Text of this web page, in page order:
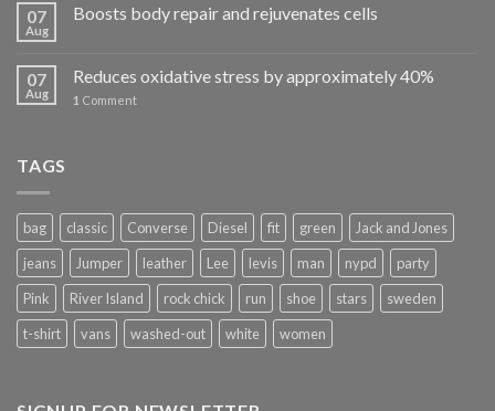
07
Aug
Boosts body repair and rejuvenates cells
07
Aug
Reduces oxidative stress by approximately 40%
1 Comment
TAGS
bag classic Converse Diesel fit green
Jack and Jones
jeans
Jumper leather Lee levis man nypd
party
Pink
River Island rock chick run shoe stars
sweden
t-shirt
vans washed-out white women